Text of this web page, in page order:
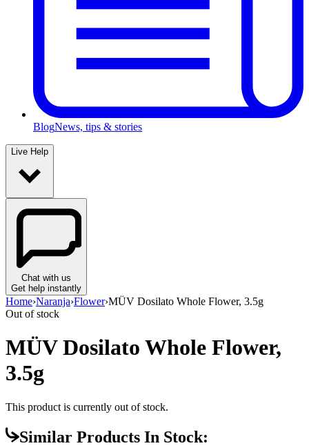
BlogNews, tips & stories
Live Help
Chat with us
Get help instantly
Home›Naranja›Flower›MÜV Dosilato Whole Flower, 3.5g
Out of stock
MÜV Dosilato Whole Flower,
3.5g
This product is currently out of stock.
Similar Products In Stock: